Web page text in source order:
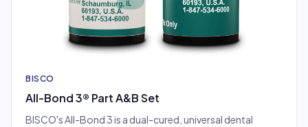
BISCO
All-Bond 3® Part A&B Set
BISCO's All-Bond 3 is a dual-cured, universal dental